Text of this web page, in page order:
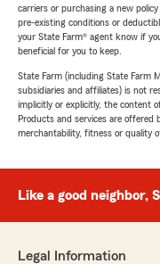
carriers or purchasing a new
pre-existing conditions or
your State Farm® agent know if
beneficial for you to keep.
State Farm (including State Farm
subsidiaries and affiliates) is not
implicitly or explicitly, the content
Products and services are
merchantability, fitness or quality
Like a good neighbor,
Legal Information